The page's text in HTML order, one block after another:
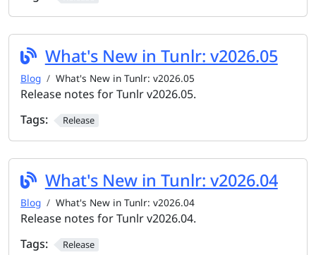
What's New in Tunlr: v2026.05
Blog What's New in Tunlr: v2026.05
Release notes for Tunlr v2026.05.
Tags:
Release
What's New in Tunlr: v2026.04
Blog What's New in Tunlr: v2026.04
Release notes for Tunlr v2026.04.
Tags:
Release